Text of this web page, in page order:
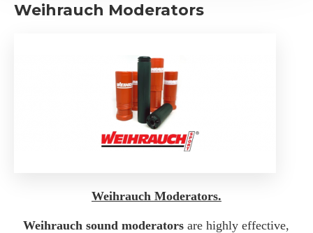
Weihrauch Moderators
Weihrauch Moderators.
Weihrauch sound moderators are highly effective,